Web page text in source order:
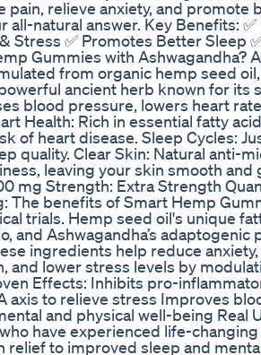
pain, relieve anxiety, and promote
all-natural answer. Key Benefits:
Stress ✅ Promotes Better Sleep
Gummies with Ashwagandha?
from organic hemp seed
ancient herb known for
blood pressure, lowers heart
Health: Rich in essential fatty
of heart disease. Sleep Cycles:
quality. Clear Skin: Natural anti-
leaving your skin smooth and
mg Strength: Extra Strength
The benefits of Smart Hemp
trials. Hemp seed oil's unique
and Ashwagandha’s
ingredients help reduce
and lower stress levels by
Effects: Inhibits pro-
axis to relieve stress Improves
and physical well-being Real
have experienced life-
relief to improved sleep and